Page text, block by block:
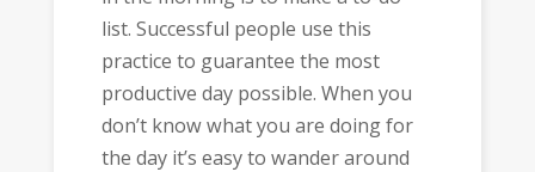
list. Successful people use this
practice to guarantee the most
productive day possible. When you
don’t know what you are doing for
the day it’s easy to wander around